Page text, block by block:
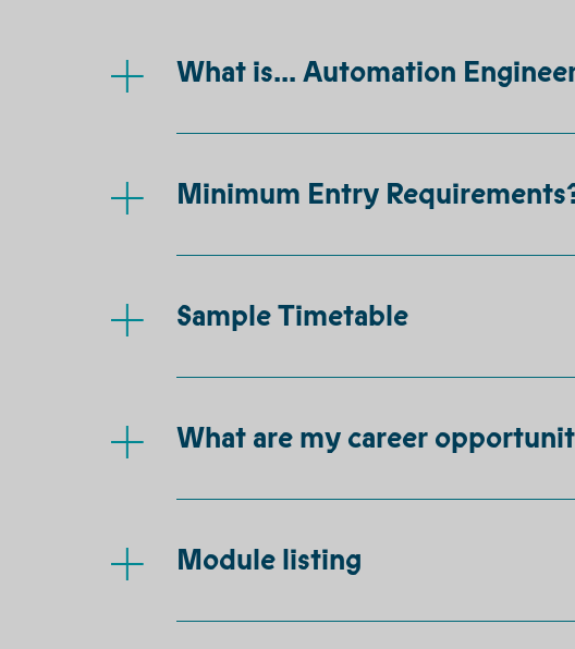
What is... Automation
Minimum Entry
Sample Timetable
What are my career
Module listing